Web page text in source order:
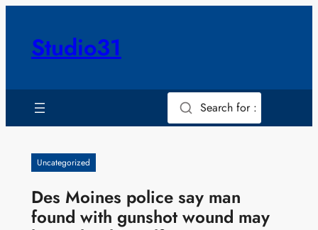
contentStudio31
Search for :
Uncategorized
Des Moines police say man
found with gunshot wound may